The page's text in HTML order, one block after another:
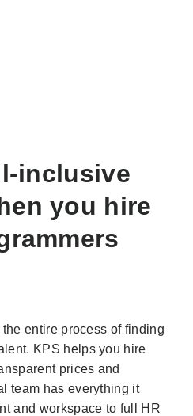
inclusive
you hire
entire process of finding
KPS helps you hire
prices and
team has everything it
and workspace to full HR